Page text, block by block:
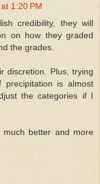
1:20 PM
credibility, they will
on how they graded
the grades.
discretion. Plus, trying
is almost
the categories if I
better and more